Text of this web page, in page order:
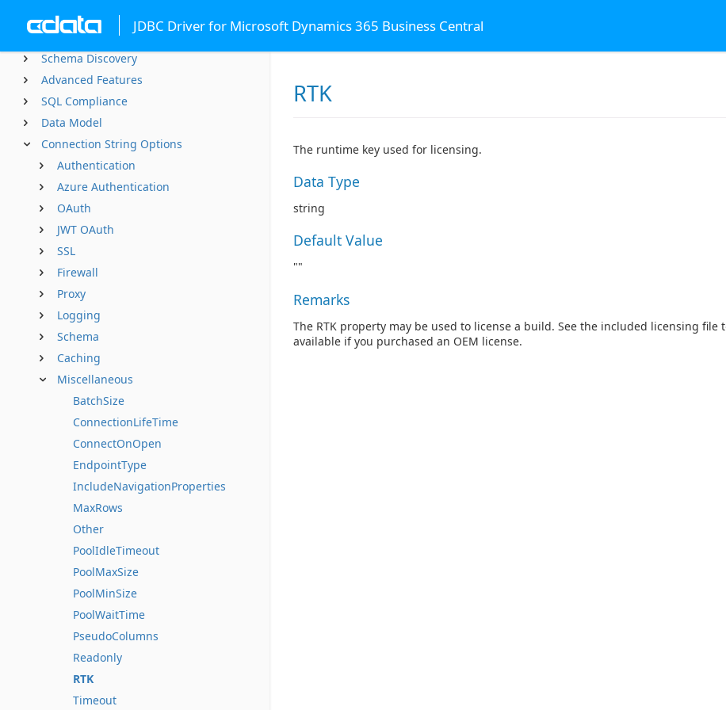
JDBC Driver for Microsoft Dynamics 365 Business Central
Using JDBC
Using from Tools
Schema Discovery
Advanced Features
SQL Compliance
Data Model
Connection String Options
Authentication
Azure Authentication
OAuth
JWT OAuth
SSL
Firewall
Proxy
Logging
Schema
Caching
Miscellaneous
BatchSize
ConnectionLifeTime
ConnectOnOpen
EndpointType
IncludeNavigationProperties
MaxRows
Other
PoolIdleTimeout
PoolMaxSize
PoolMinSize
PoolWaitTime
PseudoColumns
Readonly
RTK
Timeout
RTK
The runtime key used for licensing.
Data Type
string
Default Value
""
Remarks
The RTK property may be used to license a build. See the included licensing
available if you purchased an OEM license.